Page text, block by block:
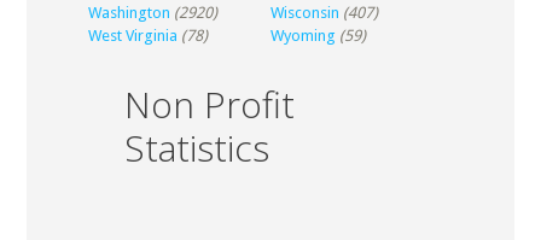
Washington (2920) Wisconsin (407)
West Virginia (78) Wyoming (59)
Non Profit
Statistics